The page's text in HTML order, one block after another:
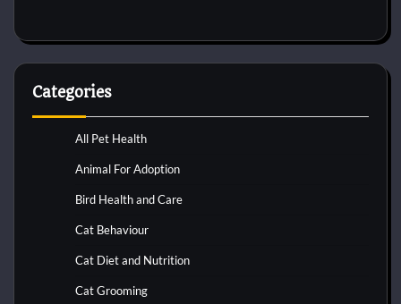
Categories
All Pet Health
Animal For Adoption
Bird Health and Care
Cat Behaviour
Cat Diet and Nutrition
Cat Grooming